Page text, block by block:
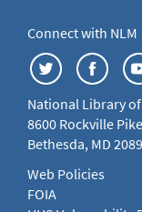
Connect with NLM
National Library
8600 Rockville Pike
Bethesda, MD
Web Policies
FOIA